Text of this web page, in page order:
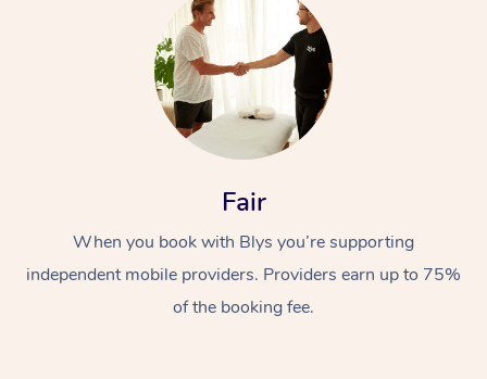
Fair
When you book with Blys you’re supporting
independent mobile providers. Providers earn up to 75%
of the booking fee.
At Home
Relaxation Massage
Remedial Massage
Facial
Nails
Wellness
Physiotherapy
Popular Occasions
Corporate Events
Popular Services
Aged Care &
Disability